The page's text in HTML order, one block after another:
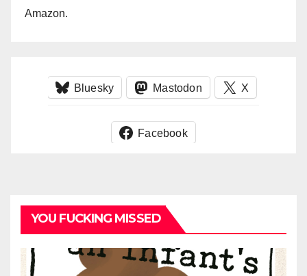
Amazon.
Bluesky Mastodon X
Facebook
YOU FUCKING MISSED